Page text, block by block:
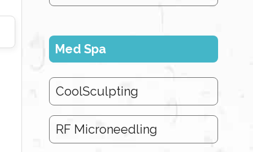
Med Spa
CoolSculpting
RF Microneedling